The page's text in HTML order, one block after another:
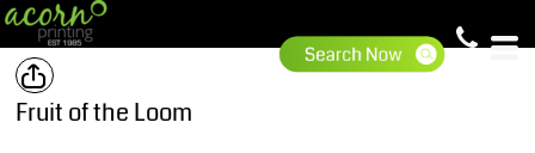
Fruit of the Loom